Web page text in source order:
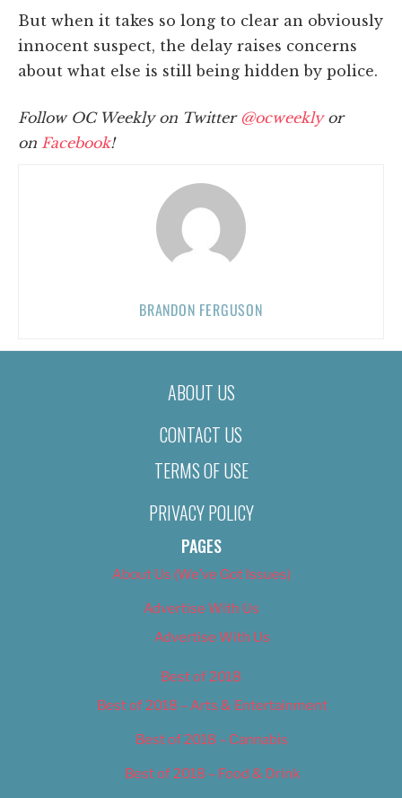
But when it takes so long to clear an obviously
innocent suspect, the delay raises concerns
about what else is still being hidden by police.
Follow OC Weekly on Twitter @ocweeklyor
on Facebook!
BRANDON FERGUSON
ABOUT US
CONTACT US
TERMS OF USE
PRIVACY POLICY
PAGES
About Us (We’ve Got Issues)
Advertise With Us
Advertise With Us
Best of 2018
Best of 2018 – Arts & Entertainment
Best of 2018 – Cannabis
Best of 2018 – Food & Drink